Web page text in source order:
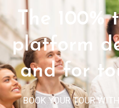
The 100%
platform
and for
BOOK YOUR TOUR